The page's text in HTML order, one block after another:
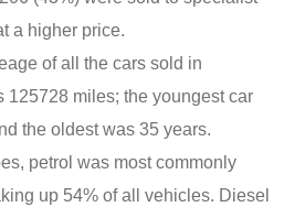
a higher price.
of all the cars sold in
125728 miles; the youngest car
the oldest was 35 years.
petrol was most commonly
up 54% of all vehicles. Diesel